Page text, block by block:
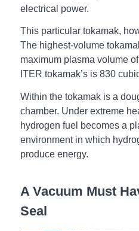
electrical power.
This particular tokamak,
The highest-volume
maximum plasma volume
ITER tokamak’s is 830
Within the tokamak is a
chamber. Under extreme
hydrogen fuel becomes a
environment in which
produce energy.
A Vacuum Must
Seal